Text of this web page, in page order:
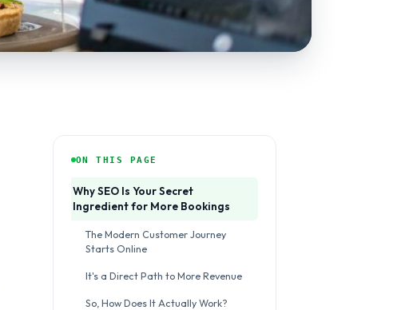
ON THIS PAGE
Why SEO Is Your Secret
Ingredient for More Bookings
The Modern Customer Journey
Starts Online
It's a Direct Path to More Revenue
So, How Does It Actually Work?